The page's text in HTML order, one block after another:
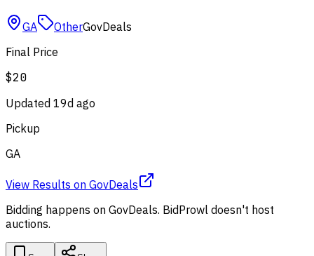
GA OtherGovDeals
Final Price
$20
Updated 19d ago
Pickup
GA
View Results on GovDeals
Bidding happens on GovDeals. BidProwl doesn't host
auctions.